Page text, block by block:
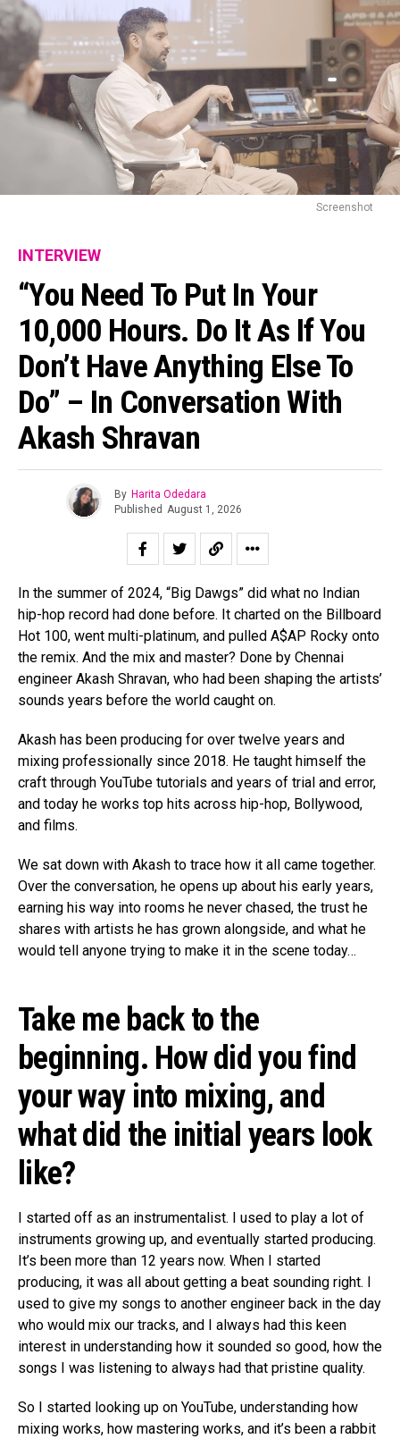
Screenshot
INTERVIEW
“You Need To Put In Your
10,000 Hours. Do It As If You
Don’t Have Anything Else To
Do” – In Conversation With
Akash Shravan
By Harita Odedara
Published August 1, 2026
In the summer of 2024, “Big Dawgs” did what no Indian
hip-hop record had done before. It charted on the Billboard
Hot 100, went multi-platinum, and pulled A$AP Rocky onto
the remix. And the mix and master? Done by Chennai
engineer Akash Shravan, who had been shaping the artists’
sounds years before the world caught on.
Akash has been producing for over twelve years and
mixing professionally since 2018. He taught himself the
craft through YouTube tutorials and years of trial and error,
and today he works top hits across hip-hop, Bollywood,
and films.
We sat down with Akash to trace how it all came together.
Over the conversation, he opens up about his early years,
earning his way into rooms he never chased, the trust he
shares with artists he has grown alongside, and what he
would tell anyone trying to make it in the scene today…
Take me back to the
beginning. How did you find
your way into mixing, and
what did the initial years look
like?
I started off as an instrumentalist. I used to play a lot of
instruments growing up, and eventually started producing.
It’s been more than 12 years now. When I started
producing, it was all about getting a beat sounding right. I
used to give my songs to another engineer back in the day
who would mix our tracks, and I always had this keen
interest in understanding how it sounded so good, how the
songs I was listening to always had that pristine quality.
So I started looking up on YouTube, understanding how
mixing works, how mastering works, and it’s been a rabbit